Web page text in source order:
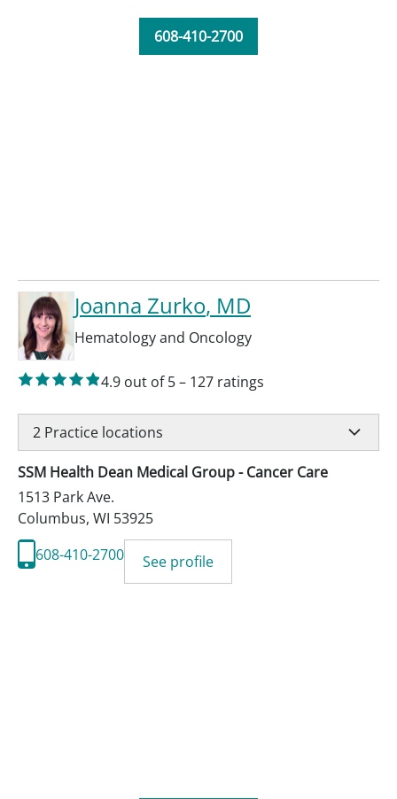
608-410-2700
Joanna Zurko, MD
Hematology and Oncology
4.9 out of 5– 127 ratings
2 Practice locations
SSM Health Dean Medical Group - Cancer Care
1513 Park Ave.
Columbus, WI 53925
608-410-2700
See profile